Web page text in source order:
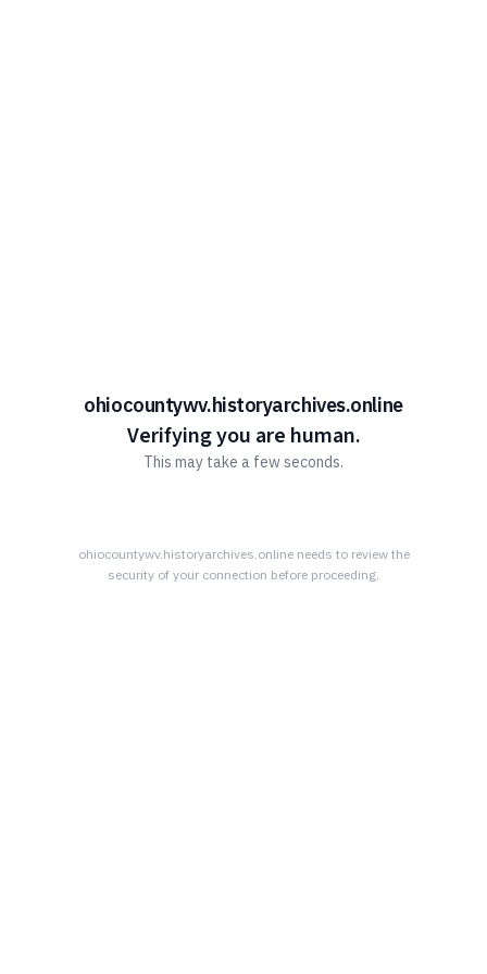
ohiocountywv.historyarchives.online
Verifying you are human.
This may take a few seconds.
ohiocountywv.historyarchives.onlineneeds to review the
security of your connection before proceeding.